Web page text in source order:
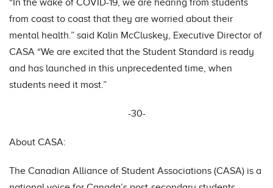
“In the wake of COVID-19, we are hearing from students
from coast to coast that they are worried about their
mental health.” said Kalin McCluskey, Executive Director of
CASA “We are excited that the Student Standard is ready
and has launched in this unprecedented time, when
students need it most.”
-30-
About CASA:
The Canadian Alliance of Student Associations (CASA) is a